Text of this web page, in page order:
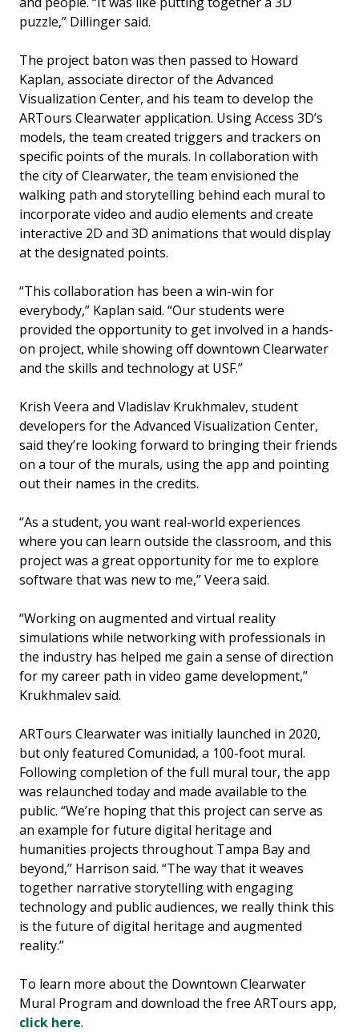
puzzle,” Dillinger said.
The project baton was then passed to Howard
Kaplan, associate director of the Advanced
Visualization Center, and his team to develop the
ARTours Clearwater application. Using Access 3D’s
models, the team created triggers and trackers on
specific points of the murals. In collaboration with
the city of Clearwater, the team envisioned the
walking path and storytelling behind each mural to
incorporate video and audio elements and create
interactive 2D and 3D animations that would display
at the designated points.
“This collaboration has been a win-win for
everybody,” Kaplan said. “Our students were
provided the opportunity to get involved in a hands-
on project, while showing off downtown Clearwater
and the skills and technology at USF.”
Krish Veera and Vladislav Krukhmalev, student
developers for the Advanced Visualization Center,
said they’re looking forward to bringing their friends
on a tour of the murals, using the app and pointing
out their names in the credits.
“As a student, you want real-world experiences
where you can learn outside the classroom, and this
project was a great opportunity for me to explore
software that was new to me,” Veera said.
“Working on augmented and virtual reality
simulations while networking with professionals in
the industry has helped me gain a sense of direction
for my career path in video game development,”
Krukhmalev said.
ARTours Clearwater was initially launched in 2020,
but only featured Comunidad, a 100-foot mural.
Following completion of the full mural tour, the app
was relaunched today and made available to the
public. “We’re hoping that this project can serve as
an example for future digital heritage and
humanities projects throughout Tampa Bay and
beyond,” Harrison said. “The way that it weaves
together narrative storytelling with engaging
technology and public audiences, we really think this
is the future of digital heritage and augmented
reality.”
To learn more about the Downtown Clearwater
Mural Program and download the free ARTours app,
click here.